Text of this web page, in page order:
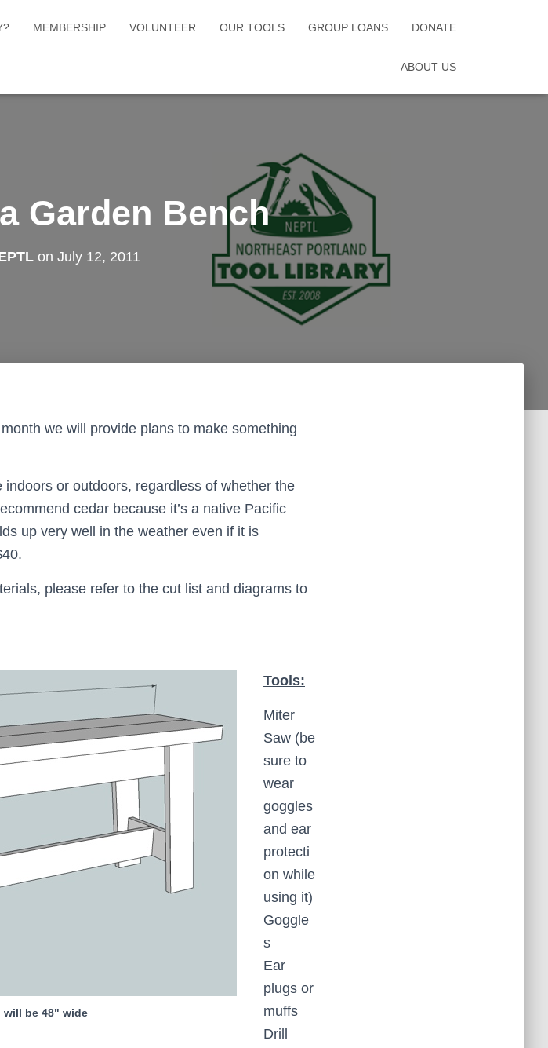
MEMBERSHIP VOLUNTEER OUR TOOLS GROUP LOANS DONATE
ABOUT US
Garden Bench
on July 12, 2011
we will provide plans to make something
or outdoors, regardless of whether the
cedar because it’s a native Pacific
up very well in the weather even if it is
please refer to the cut list and diagrams to
will be 48" wide
Tools:
Miter
Saw (be
sure to
wear
goggles
and ear
protecti
on while
using it)
Goggle
s
Ear
plugs or
muffs
Drill